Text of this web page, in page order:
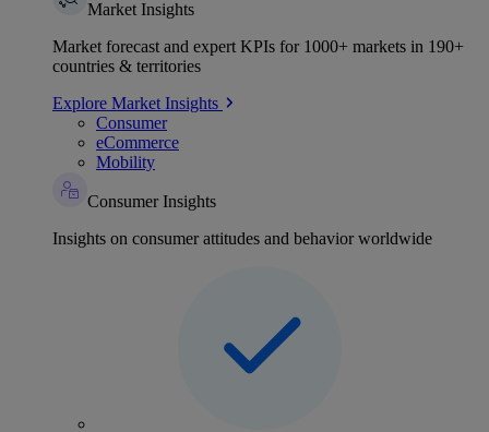
Market Insights
Market forecast and expert KPIs for 1000+ markets in 190+
countries & territories
Explore Market Insights
Consumer
eCommerce
Mobility
Consumer Insights
Insights on consumer attitudes and behavior worldwide